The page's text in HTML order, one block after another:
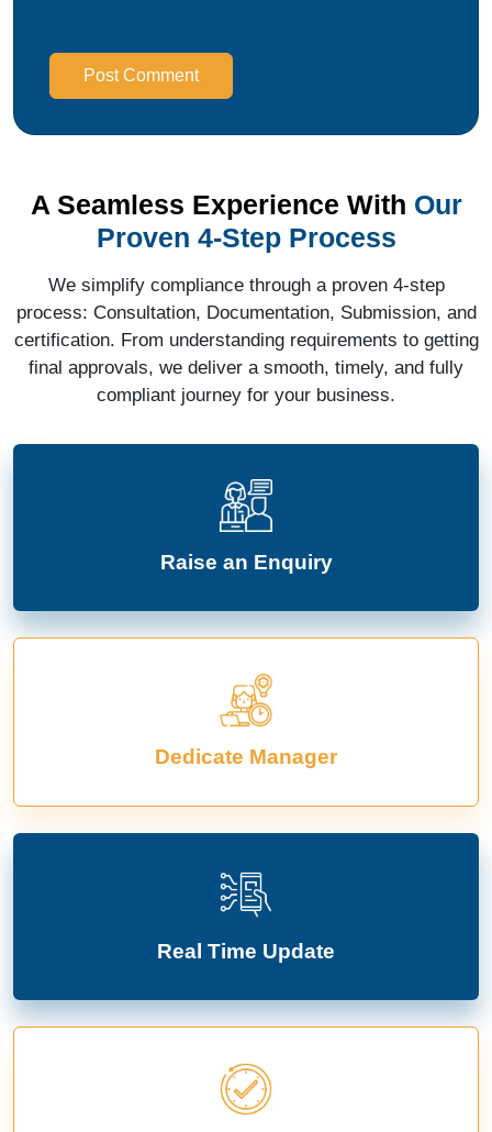
Post Comment
A Seamless Experience With Our
Proven 4-Step Process
We simplify compliance through a proven 4-step
process: Consultation, Documentation, Submission, and
certification. From understanding requirements to getting
final approvals, we deliver a smooth, timely, and fully
compliant journey for your business.
Raise an Enquiry
Dedicate Manager
Real Time Update